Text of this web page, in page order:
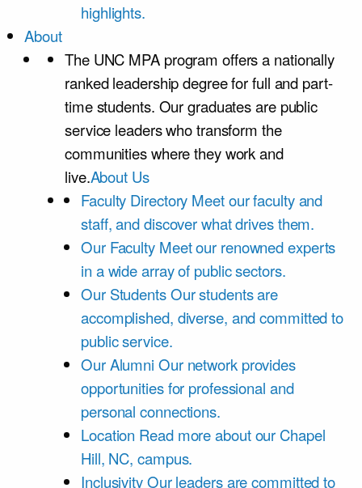
highlights.
About
The UNC MPA program offers a nationally
ranked leadership degree for full and part-
time students. Our graduates are public
service leaders who transform the
communities where they work and
live.About Us
Faculty Directory Meet our faculty and
staff, and discover what drives them.
Our Faculty Meet our renowned experts
in a wide array of public sectors.
Our StudentsOur students are
accomplished, diverse, and committed to
public service.
Our Alumni Our network provides
opportunities for professional and
personal connections.
Location Read more about our Chapel
Hill, NC, campus.
InclusivityOur leaders are committed to